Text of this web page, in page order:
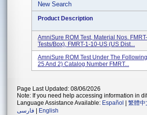
New Search
Product Description
AmniSure ROM Test, Material Nos.
Tests/box), FMRT-1-10-US (US Dist...
AmniSure ROM Test Under The
25 And 2) Catalog Number FMRT...
Page Last Updated: 08/06/2026
Note: If you need help accessing information in
Language Assistance Available: Español 繁體中
فارسی
English